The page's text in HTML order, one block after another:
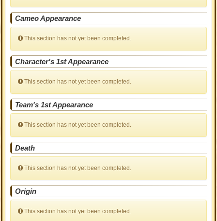
Cameo Appearance
This section has not yet been completed.
Character's 1st Appearance
This section has not yet been completed.
Team's 1st Appearance
This section has not yet been completed.
Death
This section has not yet been completed.
Origin
This section has not yet been completed.